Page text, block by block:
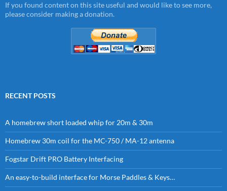
If you found content on this site useful and would like to see more,
please consider making a donation.
RECENT POSTS
A homebrew short loaded whip for 20m & 30m
Homebrew 30m coil for the MC-750 / MA-12 antenna
Fogstar Drift PRO Battery Interfacing
An easy-to-build interface for Morse Paddles & Keys…